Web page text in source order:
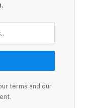
terms and our